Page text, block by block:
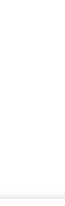
your Global
and opted you out
own purposes